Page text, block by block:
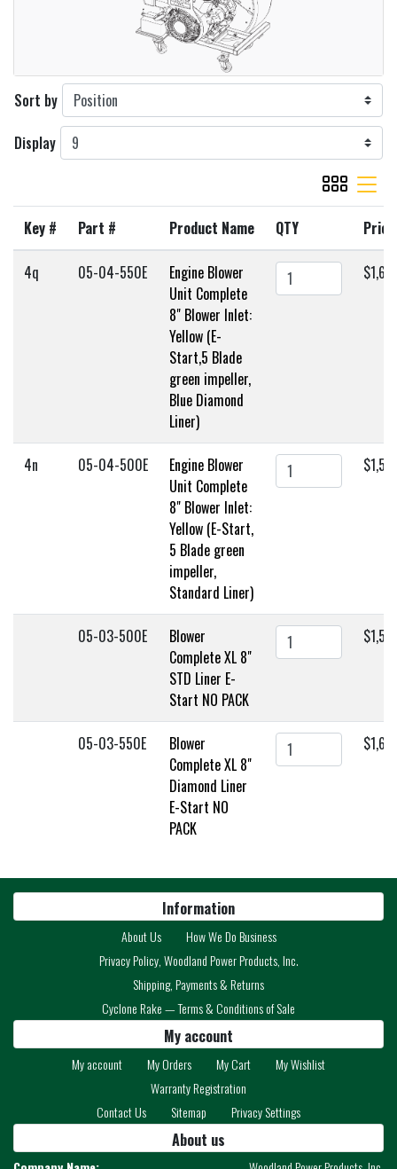
Sort by
Display
viewmode
Key #
Part # Product Name QTY Price
4q 05-04-550E
Engine Blower
Unit Complete
8" Blower Inlet:
Yellow (E-
Start,5 Blade
green impeller,
Blue Diamond
Liner)
4n 05-04-500E
Engine Blower
Unit Complete
8" Blower Inlet:
Yellow (E-Start,
5 Blade green
impeller,
Standard Liner)
05-03-500E
Blower
Complete XL 8"
STD Liner E-
Start NO PACK
05-03-550E
Blower
Complete XL 8"
Diamond Liner
E-Start NO
PACK
Information
About Us
How We Do Business
Privacy Policy, Woodland Power Products, Inc.
Shipping, Payments & Returns
Cyclone Rake — Terms & Conditions of Sale
My account
My account My Orders My Cart
My Wishlist
Warranty Registration
Contact Us
Sitemap Privacy Settings
About us